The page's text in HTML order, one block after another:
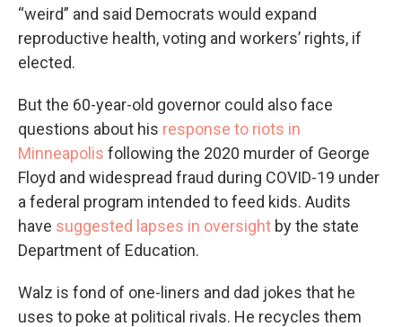
“weird” and said Democrats would expand
reproductive health, voting and workers’ rights, if
elected.
But the 60-year-old governor could also face
questions about his response to riots in
Minneapolis following the 2020 murder of George
Floyd and widespread fraud during COVID-19 under
a federal program intended to feed kids. Audits
have suggested lapses in oversight by the state
Department of Education.
Walz is fond of one-liners and dad jokes that he
uses to poke at political rivals. He recycles them